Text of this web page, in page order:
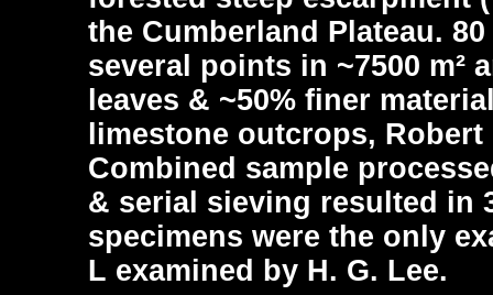
the Cumberland Plateau.
several points in ~7500 m²
leaves & ~50% finer
limestone outcrops, Robert
Combined sample
& serial sieving resulted in
specimens were the only
L examined by H. G. Lee.